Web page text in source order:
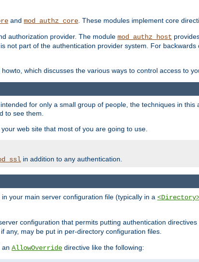
and mod_authz_core . These modules implement core
authorization provider. The module mod_authz_host
not part of the authentication provider system. For
howto, which discusses the various ways to control access to
for only a small group of people, the techniques in
to see them.
web site that most of you are going to use.
in addition to any authentication.
your main server configuration file (typically in a
configuration that permits putting authentication
any, may be put in per-directory configuration files.
an AllowOverride directive like the following: